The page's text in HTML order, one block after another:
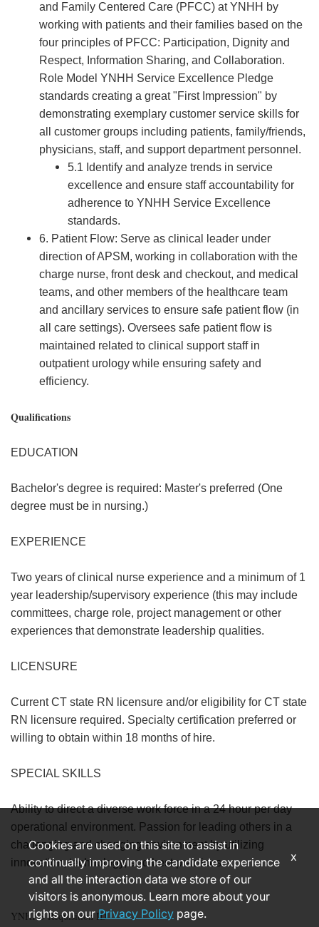
and Family Centered Care (PFCC) at YNHH by
working with patients and their families based on the
four principles of PFCC: Participation, Dignity and
Respect, Information Sharing, and Collaboration.
Role Model YNHH Service Excellence Pledge
standards creating a great "First Impression" by
demonstrating exemplary customer service skills for
all customer groups including patients, family/friends,
physicians, staff, and support department personnel.
5.1 Identify and analyze trends in service
excellence and ensure staff accountability for
adherence to YNHH Service Excellence
standards.
6. Patient Flow: Serve as clinical leader under
direction of APSM, working in collaboration with the
charge nurse, front desk and checkout, and medical
teams, and other members of the healthcare team
and ancillary services to ensure safe patient flow (in
all care settings). Oversees safe patient flow is
maintained related to clinical support staff in
outpatient urology while ensuring safety and
efficiency.
Qualifications
EDUCATION
Bachelor's degree is required: Master's preferred (One
degree must be in nursing.)
EXPERIENCE
Two years of clinical nurse experience and a minimum of 1
year leadership/supervisory experience (this may include
committees, charge role, project management or other
experiences that demonstrate leadership qualities.
LICENSURE
Current CT state RN licensure and/or eligibility for CT state
RN licensure required. Specialty certification preferred or
willing to obtain within 18 months of hire.
SPECIAL SKILLS
Ability to direct a diverse work force in a 24 hour per day
operational environment. Passion for leading others in a
challenging and changing environment by utilizing
innovation, technology, and best practices.
YNHHS Requisition ID
Cookies are used on this site to assist in
continually improving the candidate experience
and all the interaction data we store of our
visitors is anonymous. Learn more about your
rights on ourPrivacy Policy page.
x